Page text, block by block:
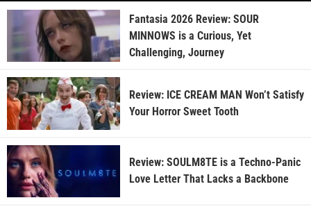
Fantasia 2026 Review: SOUR
MINNOWS is a Curious, Yet
Challenging, Journey
Review: ICE CREAM MAN Won’t Satisfy
Your Horror Sweet Tooth
Review: SOULM8TE is a Techno-Panic
Love Letter That Lacks a Backbone